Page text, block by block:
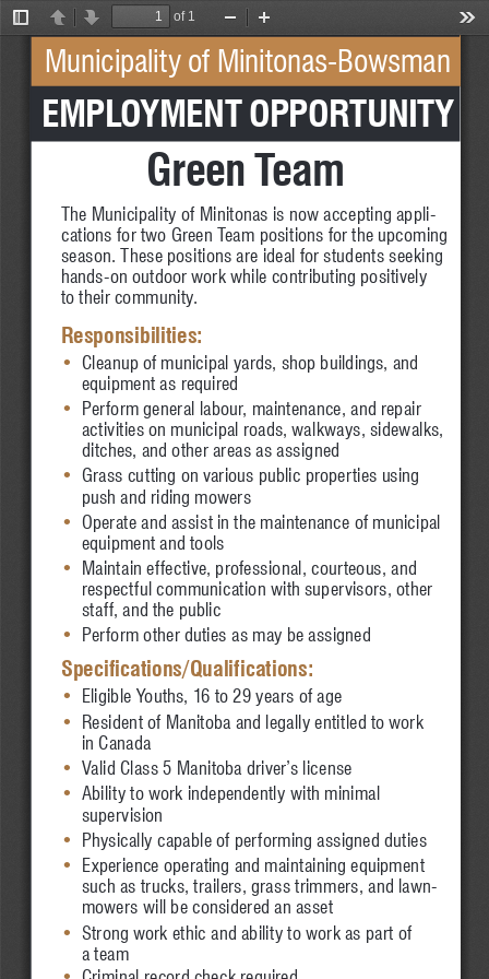
TogglePreviousNext
of 1
Zoom
Municipality of Minitonas-Bowsman
EMPLOYMENT OPPORTUNITY
The Municipality of Minitonas is now accepting appli-
cations for two Green Team positions for the upcoming
season. These positions are ideal for students seeking
hands-on outdoor work while contributing positively
to their community.
Responsibilities:
• Cleanup of municipal yards, shop buildings, and
equipment as required
• Perform general labour, maintenance, and repair
activities on municipal roads, walkways, sidewalks,
ditches, and other areas as assigned
• Grass cutting on various public properties using
push and riding mowers
• Operate and assist in the maintenance of municipal
equipment and tools
• Maintain effective, professional, courteous, and
respectful communication with supervisors, other
staff, and the public
• Perform other duties as may be assigned
Specifications/Qualifications:
• Eligible Youths, 16 to 29 years of age
• Resident of Manitoba and legally entitled to work
in Canada
• Valid Class 5 Manitoba driver’s license
• Ability to work independently with minimal
supervision
• Physically capable of performing assigned duties
• Experience operating and maintaining equipment
such as trucks, trailers, grass trimmers, and lawn-
mowers will be considered an asset
• Strong work ethic and ability to work as part of
a team
• Criminal record check required
Green Team